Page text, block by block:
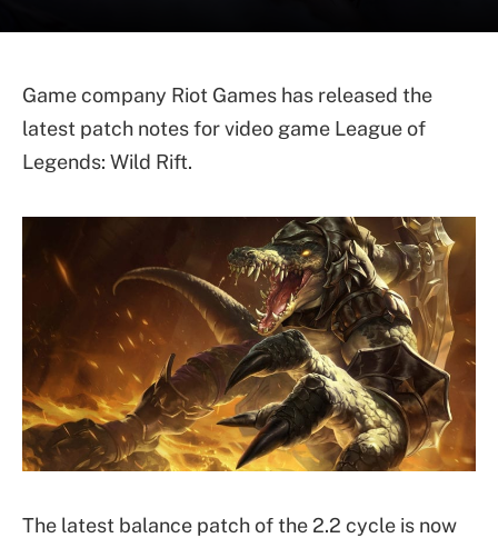
Game company Riot Games has released the
latest patch notes for video game League of
Legends: Wild Rift.
The latest balance patch of the 2.2 cycle is now